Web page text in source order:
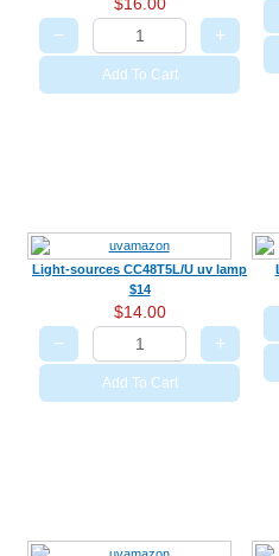
− +
Add To Cart
Light-sources CC48T5L/U uv lamp
$14
$14.00
− +
Add To Cart